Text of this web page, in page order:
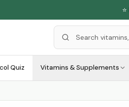
⭐
Quiz Vitamins & Supplements